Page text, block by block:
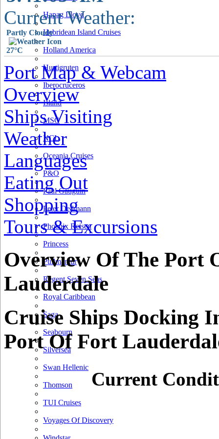
Hapag Lloyd
Hebridean Island Cruises
Holland America
Hurtigruten
Iberocruceros
Island
MSC
NCL
Oceania Cruises
P&O
Paul Gauguin
Peter Deilmann
Phoenix Reisen
Princess
Pullmantur
Regent Seven Seas
Royal Caribbean
Saga
Seabourn
Silversea
Swan Hellenic
Thomson
TUI Cruises
Voyages Of Discovery
Current Weather:
Partly Cloudy
27°C
Port Map & Webcam
Overview
Ships Visiting
Weather
Languages
Eating Out
Shopping
Tours & Excursions
+
−
200 km
100 mi
Overview Of The Port
Lauderdale
Cruise Ships Docking
Port Of Fort
Current